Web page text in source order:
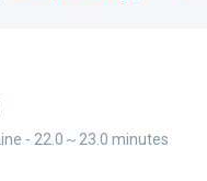
- 22.0～23.0 minutes